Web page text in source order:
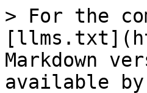
> For the
Markdown
available